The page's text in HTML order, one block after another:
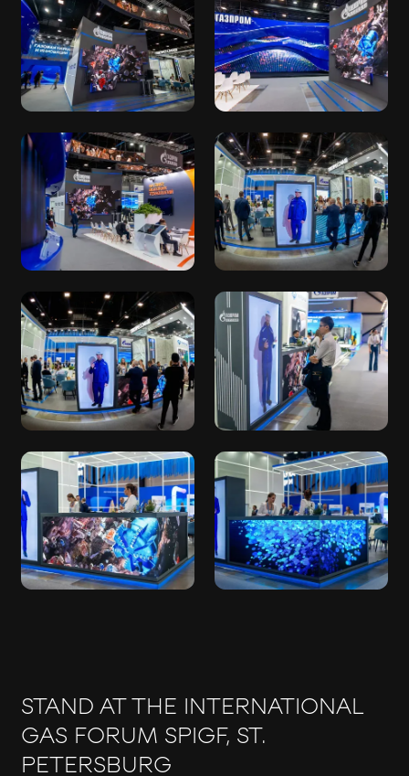
STAND AT THE INTERNATIONAL
GAS FORUM SPIGF, ST.
PETERSBURG